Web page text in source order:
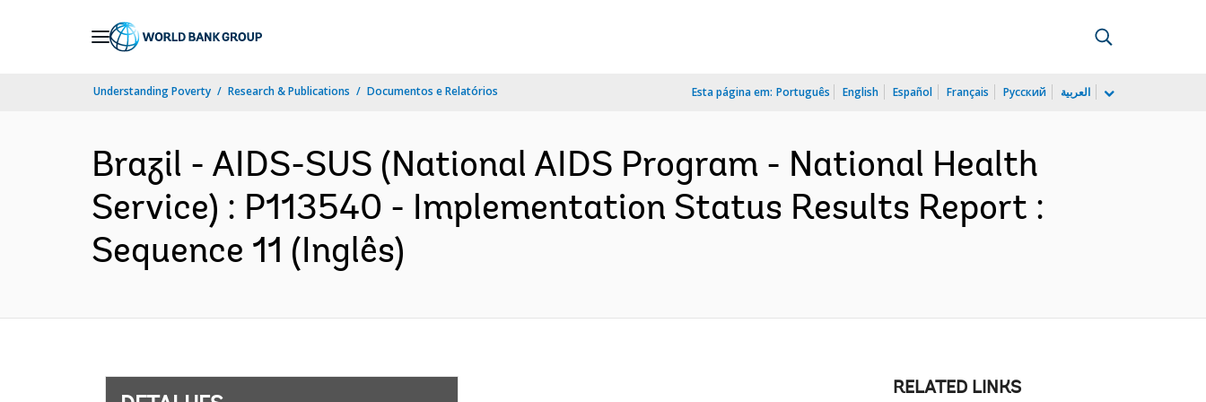
Understanding Poverty Research & Publications Documentos e Relatórios Esta página em: Português English Español Français Русский العربية
Brazil - AIDS-SUS (National AIDS Program - National Health
Service) : P113540 - Implementation Status Results Report :
Sequence 11 (Inglês)
RELATED LINKS